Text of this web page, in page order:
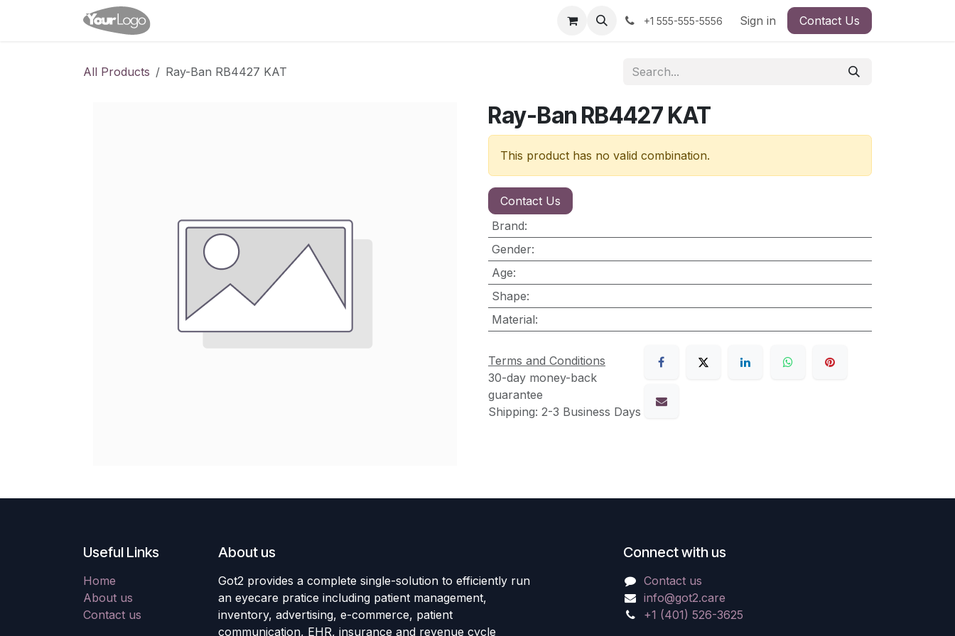
+1 555-555-5556 Sign in Contact Us
All Products Ray-Ban RB4427 KAT
Ray-Ban RB4427 KAT
This product has no valid combination.
Contact Us
Brand:
Gender:
Age:
Shape:
Material:
Terms and Conditions
30-day money-back
guarantee
Shipping: 2-3 Business Days
Useful Links
Home
About us
Contact us
About us
Got2 provides a complete single-solution to efficiently run
an eyecare pratice including patient management,
inventory, advertising, e-commerce, patient
communication, EHR, insurance and revenue cycle
Connect with us
Contact us
info@got2.care
+1 (401) 526-3625